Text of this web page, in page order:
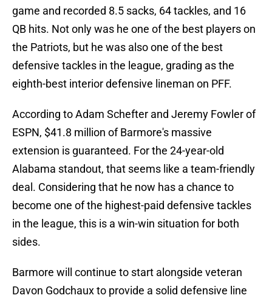
game and recorded 8.5 sacks, 64 tackles, and 16
QB hits. Not only was he one of the best players on
the Patriots, but he was also one of the best
defensive tackles in the league, grading as the
eighth-best interior defensive lineman on PFF.
According to Adam Schefter and Jeremy Fowler of
ESPN, $41.8 million of Barmore's massive
extension is guaranteed. For the 24-year-old
Alabama standout, that seems like a team-friendly
deal. Considering that he now has a chance to
become one of the highest-paid defensive tackles
in the league, this is a win-win situation for both
sides.
Barmore will continue to start alongside veteran
Davon Godchaux to provide a solid defensive line